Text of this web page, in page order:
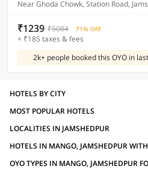
Near Ghoda Chowk, Station Road,
₹1239 ₹5084 71% OFF
+ ₹185 taxes & fees
2k+ people booked this OYO in
HOTELS BY CITY
MOST POPULAR HOTELS
LOCALITIES IN JAMSHEDPUR
HOTELS IN MANGO, JAMSHEDPUR
OYO TYPES IN MANGO, JAMSHEDPUR